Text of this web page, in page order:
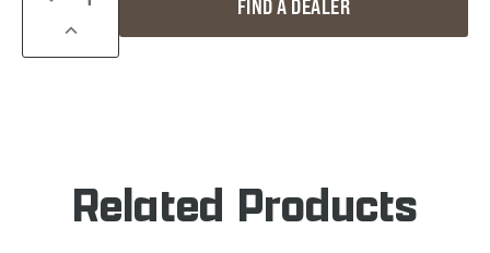
DAN'S
INCREASE
QUANTITY
FIND A DEALER
Related Products